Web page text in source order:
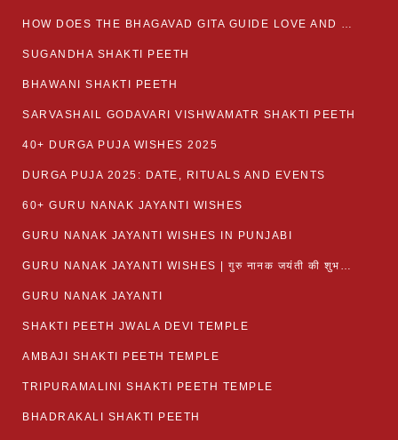
HOW DOES THE BHAGAVAD GITA GUIDE LOVE AND ROMANCE?
SUGANDHA SHAKTI PEETH
BHAWANI SHAKTI PEETH
SARVASHAIL GODAVARI VISHWAMATR SHAKTI PEETH
40+ DURGA PUJA WISHES 2025
DURGA PUJA 2025: DATE, RITUALS AND EVENTS
60+ GURU NANAK JAYANTI WISHES
GURU NANAK JAYANTI WISHES IN PUNJABI
GURU NANAK JAYANTI WISHES | गुरु नानक जयंती की शुभकामनाएं
GURU NANAK JAYANTI
SHAKTI PEETH JWALA DEVI TEMPLE
AMBAJI SHAKTI PEETH TEMPLE
TRIPURAMALINI SHAKTI PEETH TEMPLE
BHADRAKALI SHAKTI PEETH